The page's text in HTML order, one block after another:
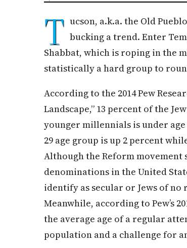
T ucson, a.k.a. the Old
bucking a trend. Enter
Shabbat, which is roping in the
statistically a hard group to
According to the 2014 Pew
Landscape,” 13 percent of the
younger millennials is under age
29 age group is up 2 percent
Although the Reform movement
denominations in the United
identify as secular or Jews of
Meanwhile, according to Pew’s
the average age of a regular
population and a challenge for